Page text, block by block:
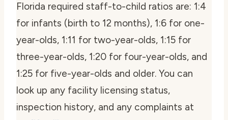
Florida required staff-to-child ratios are: 1:4
for infants (birth to 12 months), 1:6 for one-
year-olds, 1:11 for two-year-olds, 1:15 for
three-year-olds, 1:20 for four-year-olds, and
1:25 for five-year-olds and older. You can
look up any facility licensing status,
inspection history, and any complaints at